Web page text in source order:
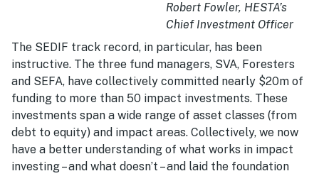
Robert Fowler, HESTA’s
Chief Investment Officer
The SEDIF track record, in particular, has been
instructive. The three fund managers, SVA, Foresters
and SEFA, have collectively committed nearly $20m of
funding to more than 50 impact investments. These
investments span a wide range of asset classes (from
debt to equity) and impact areas. Collectively, we now
have a better understanding of what works in impact
investing – and what doesn’t – and laid the foundation